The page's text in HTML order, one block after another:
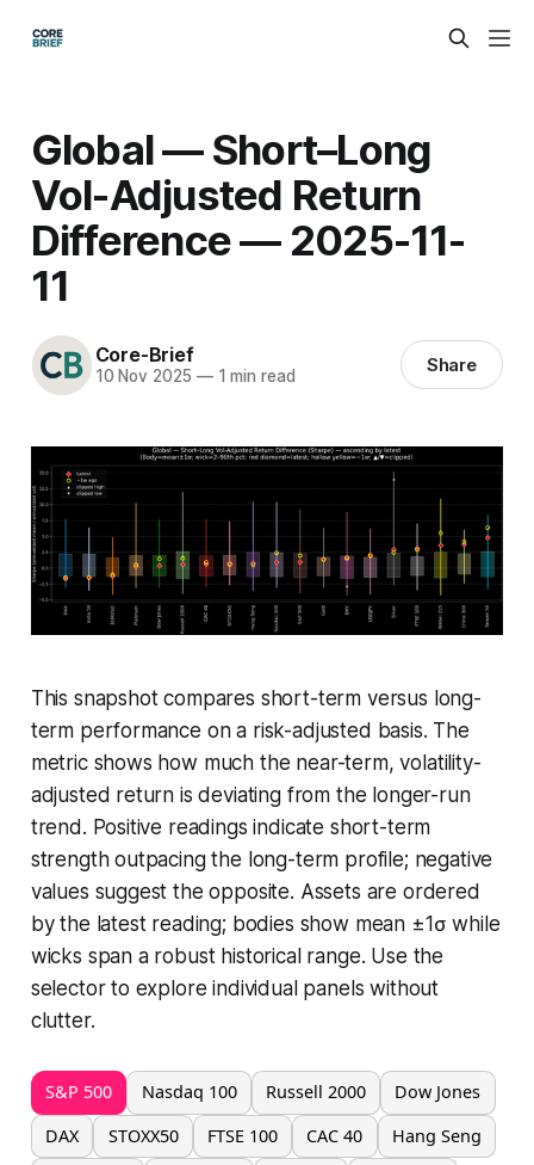
Global — Short–Long
Vol-Adjusted Return
Difference — 2025-11-
11
Core-Brief
10 Nov 2025 —1 min read Share
This snapshot compares short-term versus long-
term performance on a risk-adjusted basis. The
metric shows how much the near-term, volatility-
adjusted return is deviating from the longer-run
trend. Positive readings indicate short-term
strength outpacing the long-term profile; negative
values suggest the opposite. Assets are ordered
by the latest reading; bodies show mean ±1σ while
wicks span a robust historical range. Use the
selector to explore individual panels without
clutter.